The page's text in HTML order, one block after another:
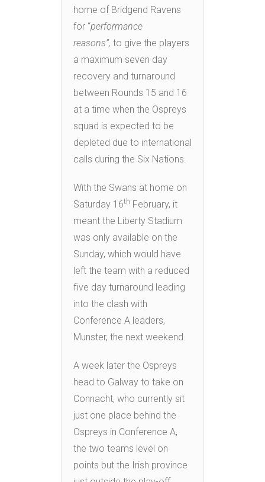
home of Bridgend Ravens
for “performance
reasons”, to give the players
a maximum seven day
recovery and turnaround
between Rounds 15 and 16
at a time when the Ospreys
squad is expected to be
depleted due to international
calls during the Six Nations.
With the Swans at home on
Saturday 16th February, it
meant the Liberty Stadium
was only available on the
Sunday, which would have
left the team with a reduced
five day turnaround leading
into the clash with
Conference A leaders,
Munster, the next weekend.
A week later the Ospreys
head to Galway to take on
Connacht, who currently sit
just one place behind the
Ospreys in Conference A,
the two teams level on
points but the Irish province